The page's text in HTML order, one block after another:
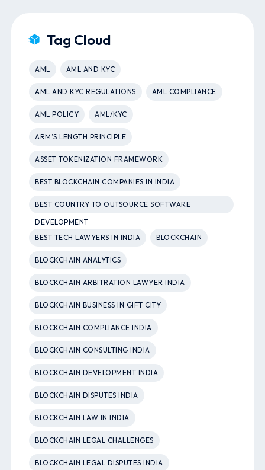
Tag Cloud
AML AML AND KYC
AML AND KYC REGULATIONS AML COMPLIANCE
AML POLICY AML/KYC
ARM’S LENGTH PRINCIPLE
ASSET TOKENIZATION FRAMEWORK
BEST BLOCKCHAIN COMPANIES IN INDIA
BEST COUNTRY TO OUTSOURCE SOFTWARE
DEVELOPMENT
BEST TECH LAWYERS IN INDIA
BLOCKCHAIN
BLOCKCHAIN ANALYTICS
BLOCKCHAIN ARBITRATION LAWYER INDIA
BLOCKCHAIN BUSINESS IN GIFT CITY
BLOCKCHAIN COMPLIANCE INDIA
BLOCKCHAIN CONSULTING INDIA
BLOCKCHAIN DEVELOPMENT INDIA
BLOCKCHAIN DISPUTES INDIA
BLOCKCHAIN LAW IN INDIA
BLOCKCHAIN LEGAL CHALLENGES
BLOCKCHAIN LEGAL DISPUTES INDIA